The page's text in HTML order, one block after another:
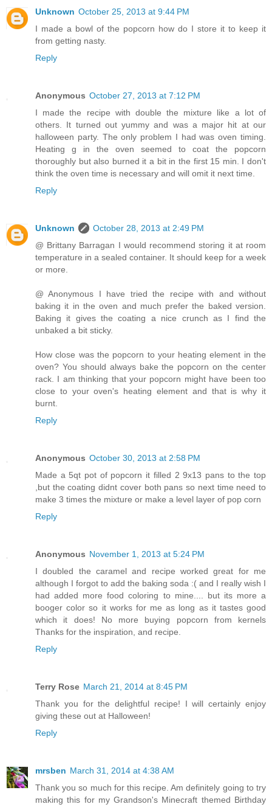
Unknown October 25, 2013 at 9:44 PM
I made a bowl of the popcorn how do I store it to keep it
from getting nasty.
Reply
Anonymous October 27, 2013 at 7:12 PM
I made the recipe with double the mixture like a lot of
others. It turned out yummy and was a major hit at our
halloween party. The only problem I had was oven timing.
Heating g in the oven seemed to coat the popcorn
thoroughly but also burned it a bit in the first 15 min. I don't
think the oven time is necessary and will omit it next time.
Reply
Unknown
October 28, 2013 at 2:49 PM
@ Brittany Barragan I would recommend storing it at room
temperature in a sealed container. It should keep for a week
or more.
@ Anonymous I have tried the recipe with and without
baking it in the oven and much prefer the baked version.
Baking it gives the coating a nice crunch as I find the
unbaked a bit sticky.
How close was the popcorn to your heating element in the
oven? You should always bake the popcorn on the center
rack. I am thinking that your popcorn might have been too
close to your oven's heating element and that is why it
burnt.
Reply
Anonymous October 30, 2013 at 2:58 PM
Made a 5qt pot of popcorn it filled 2 9x13 pans to the top
,but the coating didnt cover both pans so next time need to
make 3 times the mixture or make a level layer of pop corn
Reply
Anonymous November 1, 2013 at 5:24 PM
I doubled the caramel and recipe worked great for me
although I forgot to add the baking soda :( and I really wish I
had added more food coloring to mine.... but its more a
booger color so it works for me as long as it tastes good
which it does! No more buying popcorn from kernels
Thanks for the inspiration, and recipe.
Reply
Terry Rose March 21, 2014 at 8:45 PM
Thank you for the delightful recipe! I will certainly enjoy
giving these out at Halloween!
Reply
mrsben March 31, 2014 at 4:38 AM
Thank you so much for this recipe. Am definitely going to try
making this for my Grandson's Minecraft themed Birthday